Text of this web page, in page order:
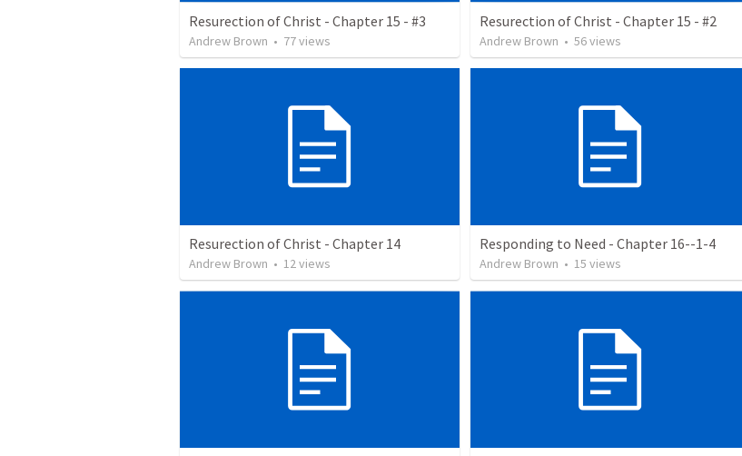
Resurection of Christ - Chapter 15 - #3
Andrew Brown • 77views
Resurection of Christ - Chapter 15 - #2
Andrew Brown • 56views
Resurection of Christ - Chapter 14
Andrew Brown • 12views
Responding to Need - Chapter 16--1-4
Andrew Brown • 15 views